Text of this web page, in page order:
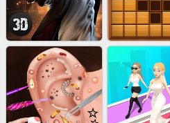
EU-STACK DEFENCE BRICK